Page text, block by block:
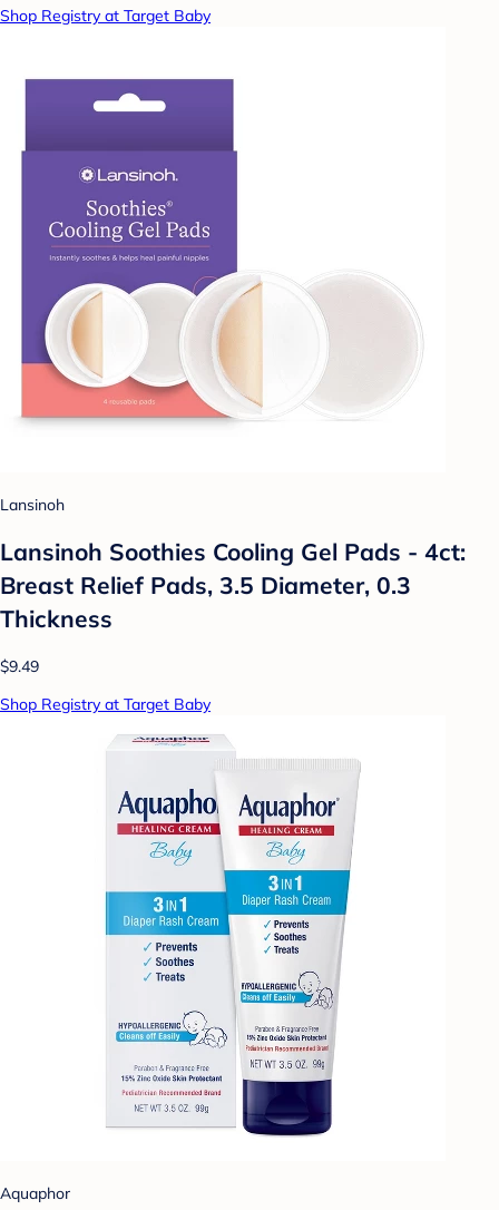
Shop Registry at Target Baby
Lansinoh
Lansinoh Soothies Cooling Gel Pads - 4ct:
Breast Relief Pads, 3.5 Diameter, 0.3
Thickness
$9.49
Shop Registry at Target Baby
Aquaphor